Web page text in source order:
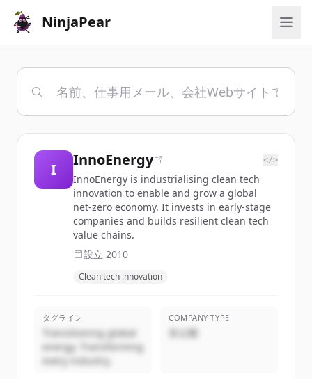
NinjaPear
I
InnoEnergy </>
InnoEnergy is industrialising clean tech
innovation to enable and grow a global
net-zero economy. It invests in early-stage
companies and builds resilient clean tech
value chains.
設立 2010
Clean tech innovation
タグライン
Transitioning global
energy. Transforming
every industry.
COMPANY TYPE
非公開